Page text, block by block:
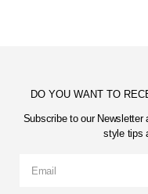
DO YOU WANT TO
Subscribe to our Newsletter
style tips